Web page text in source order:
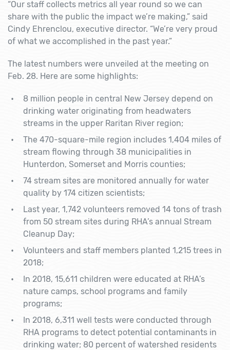
“Our staff collects metrics all year round so we can
share with the public the impact we’re making,” said
Cindy Ehrenclou, executive director. “We’re very proud
of what we accomplished in the past year.”
The latest numbers were unveiled at the meeting on
Feb. 28. Here are some highlights:
8 million people in central New Jersey depend on
drinking water originating from headwaters
streams in the upper Raritan River region;
The 470-square-mile region includes 1,404 miles of
stream flowing through 38 municipalities in
Hunterdon, Somerset and Morris counties;
74 stream sites are monitored annually for water
quality by 174 citizen scientists;
Last year, 1,742 volunteers removed 14 tons of trash
from 50 stream sites during RHA’s annual Stream
Cleanup Day;
Volunteers and staff members planted 1,215 trees in
2018;
In 2018, 15,611 children were educated at RHA’s
nature camps, school programs and family
programs;
In 2018, 6,311 well tests were conducted through
RHA programs to detect potential contaminants in
drinking water; 80 percent of watershed residents